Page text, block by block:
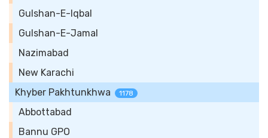
Gulshan-E-Iqbal
Gulshan-E-Jamal
Nazimabad
New Karachi
Khyber Pakhtunkhwa
1178
Abbottabad
Bannu GPO